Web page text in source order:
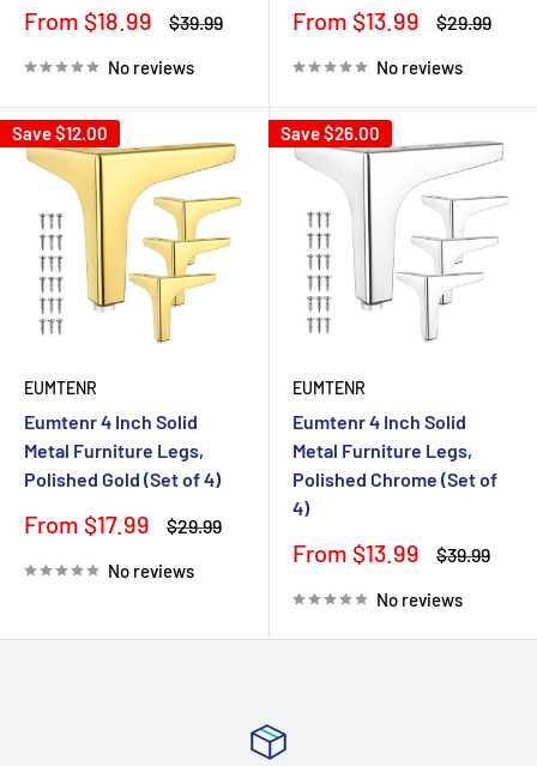
Sale
From $18.99
Regular
$39.99
No reviews
Sale
From $13.99
Regular
$29.99
No reviews
Save$12.00
EUMTENR
Eumtenr 4 Inch Solid
Metal Furniture Legs,
Polished Gold (Set of 4)
Sale
From $17.99
Regular
$29.99
No reviews
Save$26.00
EUMTENR
Eumtenr 4 Inch Solid
Metal Furniture Legs,
Polished Chrome (Set of
4)
Sale
From $13.99
Regular
$39.99
No reviews